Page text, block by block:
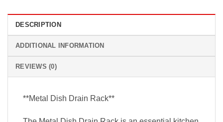
DESCRIPTION
ADDITIONAL INFORMATION
REVIEWS (0)
**Metal Dish Drain Rack**